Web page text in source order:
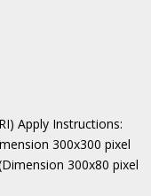
Apply Instructions:
300x300 pixel
300x80 pixel